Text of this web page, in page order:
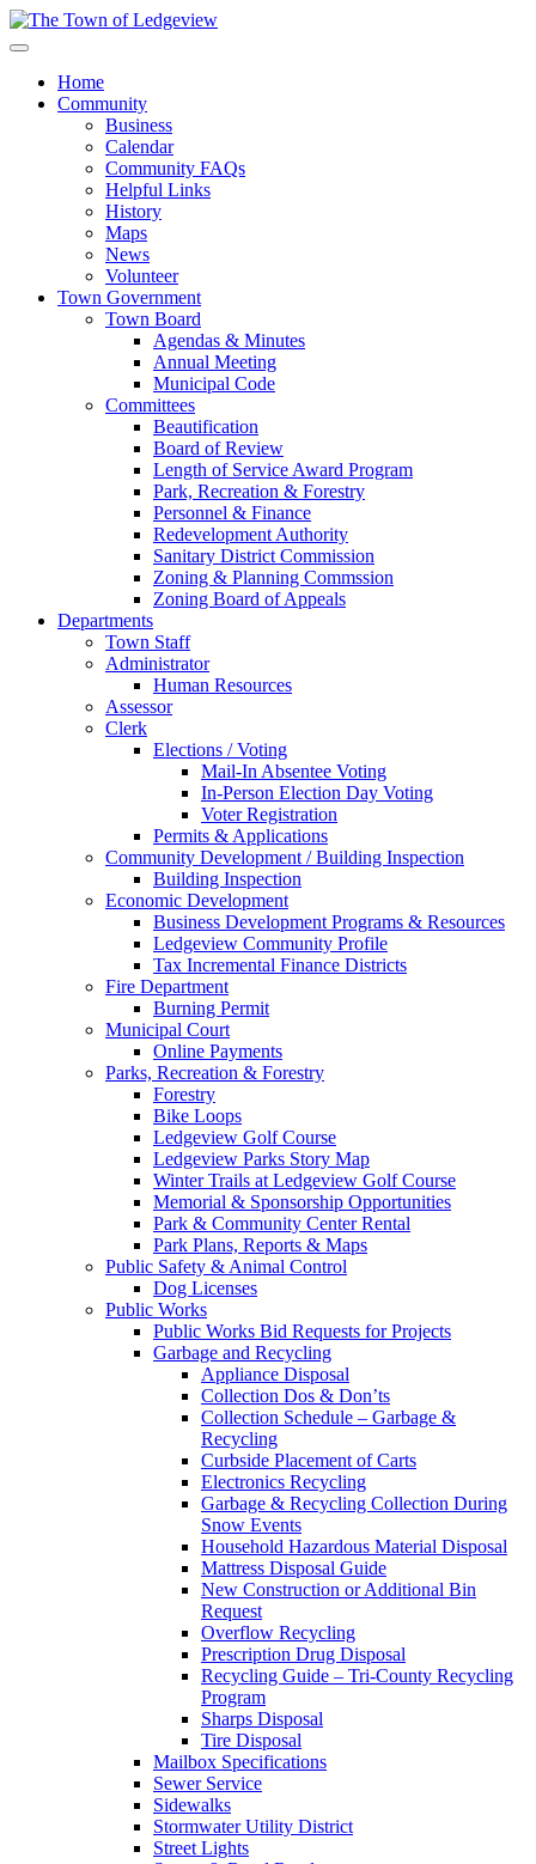
Home
Community
Business
Calendar
Community FAQs
Helpful Links
History
Maps
News
Volunteer
Town Government
Town Board
Agendas & Minutes
Annual Meeting
Municipal Code
Committees
Beautification
Board of Review
Length of Service Award Program
Park, Recreation & Forestry
Personnel & Finance
Redevelopment Authority
Sanitary District Commission
Zoning & Planning Commssion
Zoning Board of Appeals
Departments
Town Staff
Administrator
Human Resources
Assessor
Clerk
Elections / Voting
Mail-In Absentee Voting
In-Person Election Day Voting
Voter Registration
Permits & Applications
Community Development / Building Inspection
Building Inspection
Economic Development
Business Development Programs & Resources
Ledgeview Community Profile
Tax Incremental Finance Districts
Fire Department
Burning Permit
Municipal Court
Online Payments
Parks, Recreation & Forestry
Forestry
Bike Loops
Ledgeview Golf Course
Ledgeview Parks Story Map
Winter Trails at Ledgeview Golf Course
Memorial & Sponsorship Opportunities
Park & Community Center Rental
Park Plans, Reports & Maps
Public Safety & Animal Control
Dog Licenses
Public Works
Public Works Bid Requests for Projects
Garbage and Recycling
Appliance Disposal
Collection Dos & Don’ts
Collection Schedule – Garbage &
Recycling
Curbside Placement of Carts
Electronics Recycling
Garbage & Recycling Collection During
Snow Events
Household Hazardous Material Disposal
Mattress Disposal Guide
New Construction or Additional Bin
Request
Overflow Recycling
Prescription Drug Disposal
Recycling Guide – Tri-County Recycling
Program
Sharps Disposal
Tire Disposal
Mailbox Specifications
Sewer Service
Sidewalks
Stormwater Utility District
Street Lights